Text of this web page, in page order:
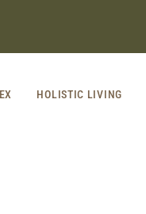
HOLISTIC LIVING